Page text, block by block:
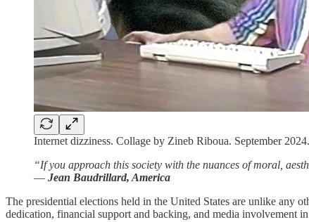
Internet dizziness. Collage by Zineb Riboua. September 2024.
“If you approach this society with the nuances of moral,
― Jean Baudrillard, America
The presidential elections held in the United States are unlike any
dedication, financial support and backing, and media involvement